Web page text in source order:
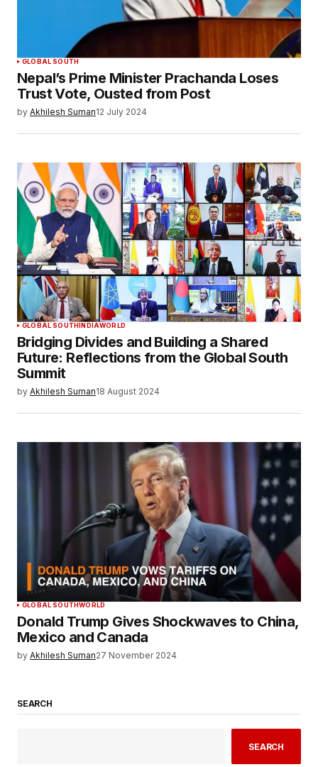
GLOBAL SOUTH
Nepal’s Prime Minister Prachanda Loses
Trust Vote, Ousted from Post
by Akhilesh Suman12 July 2024
GLOBAL SOUTHINDIAWORLD
Bridging Divides and Building a Shared
Future: Reflections from the Global South
Summit
by Akhilesh Suman18 August 2024
GLOBAL SOUTHWORLD
Donald Trump Gives Shockwaves to China,
Mexico and Canada
by Akhilesh Suman27 November 2024
SEARCH
SEARCH